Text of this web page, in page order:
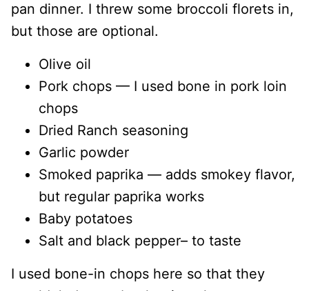
pan dinner. I threw some broccoli florets in,
but those are optional.
Olive oil
Pork chops — I used bone in pork loin
chops
Dried Ranch seasoning
Garlic powder
Smoked paprika — adds smokey flavor,
but regular paprika works
Baby potatoes
Salt and black pepper– to taste
I used bone-in chops here so that they